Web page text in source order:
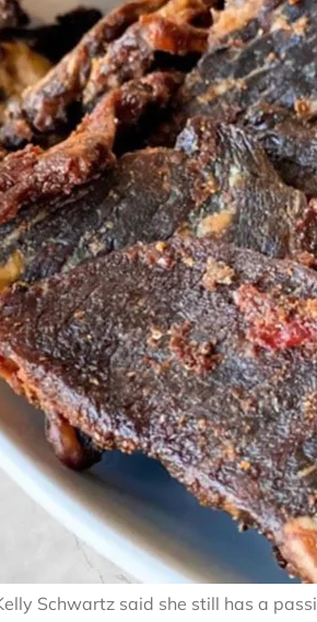
Schwartz said she still has a